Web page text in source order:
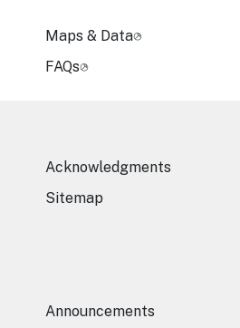
Maps & Data
FAQs
Acknowledgments
Sitemap
Announcements